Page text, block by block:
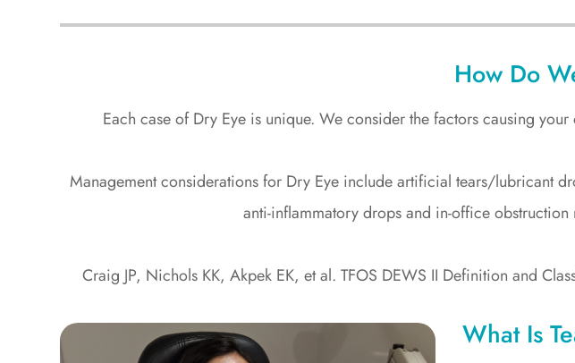
How Do
Each case of Dry Eye is unique. We consider the factors causing
​​​​​​​Management considerations for Dry Eye include artificial tears/lubricant
anti-inflammatory drops and in-office
Craig JP, Nichols KK, Akpek EK, et al. TFOS DEWS II Definition and
What Is